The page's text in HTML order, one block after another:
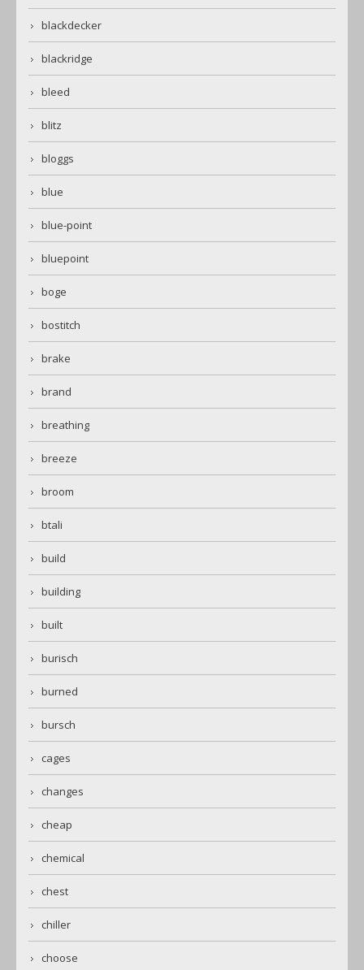
blackdecker
blackridge
bleed
blitz
bloggs
blue
blue-point
bluepoint
boge
bostitch
brake
brand
breathing
breeze
broom
btali
build
building
built
burisch
burned
bursch
cages
changes
cheap
chemical
chest
chiller
choose